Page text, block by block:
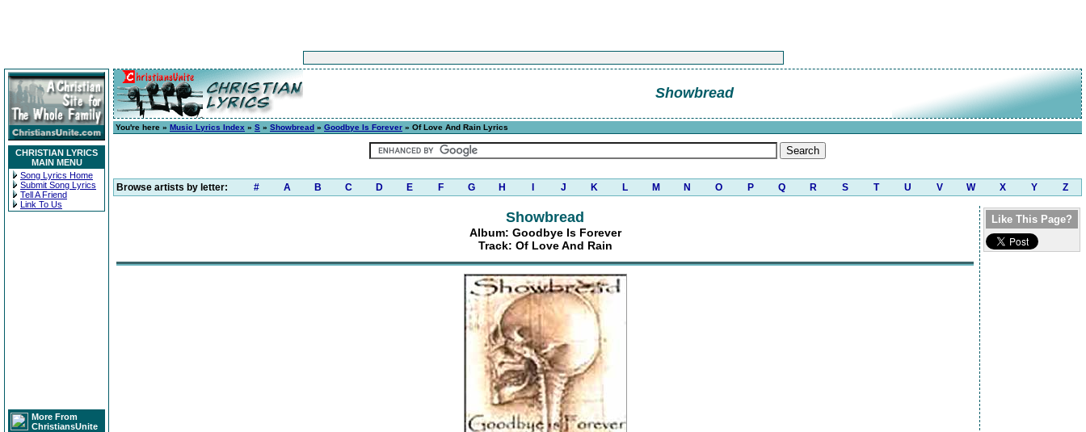
CHRISTIAN LYRICS
MAIN MENU
Song Lyrics Home
Submit Song Lyrics
Tell A Friend
Link To Us
More From
ChristiansUnite
Showbread
You're here » Music Lyrics Index » S » Showbread » Goodbye Is Forever » Of Love And Rain Lyrics
Browse artists by letter: # A B C D E F G H J K L M N O P Q R S T U V W X Y Z
Showbread
Album: Goodbye Is Forever
Track: Of Love And Rain
Like This Page?